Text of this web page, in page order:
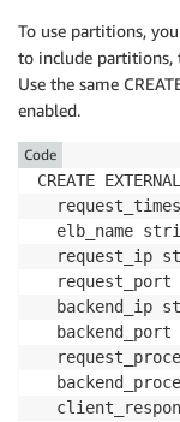
To use partitions,
to include partitions,
Use the same
enabled.
CREATE
elb_name
request_ip
request_port
backend_ip
backend_port
Code